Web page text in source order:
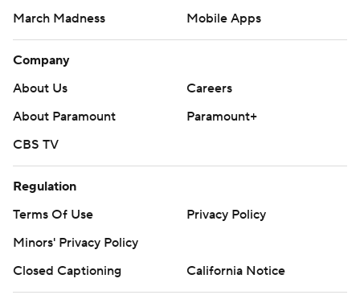
March Madness
Mobile Apps
Company
About Us
Careers
About Paramount
Paramount+
CBS TV
Regulation
Terms Of Use
Privacy Policy
Minors' Privacy Policy
Closed Captioning
California Notice